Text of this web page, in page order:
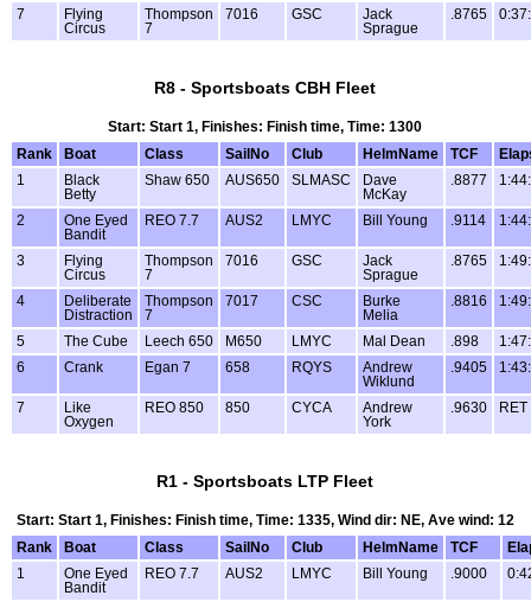
7
Flying
Circus
Thompson
7
7016 GSC
Jack
Sprague
.8765
R8 - Sportsboats CBH Fleet
Start: Start 1, Finishes: Finish time, Time: 1300
Rank
Boat Class SailNo Club HelmName TCF
1
Black
Betty
Shaw 650 AUS650 SLMASC
Dave
McKay
.8877
2
One Eyed
Bandit
REO 7.7 AUS2 LMYC Bill Young .9114
3
Flying
Circus
Thompson
7
7016 GSC
Jack
Sprague
.8765
4
Deliberate
Distraction
Thompson
7
7017 CSC
Burke
Melia
.8816
5 The Cube Leech 650 M650 LMYC Mal Dean .898
6
Crank Egan 7 658 RQYS
Andrew
Wiklund
.9405
7
Like
Oxygen
REO 850 850 CYCA
Andrew
York
.9630 RET
R1 - Sportsboats LTP Fleet
Start: Start 1, Finishes: Finish time, Time: 1335, Wind dir: NE, Ave wind: 12
Rank
Boat Class SailNo Club HelmName TCF
1
One Eyed
Bandit
REO 7.7 AUS2 LMYC Bill Young .9000